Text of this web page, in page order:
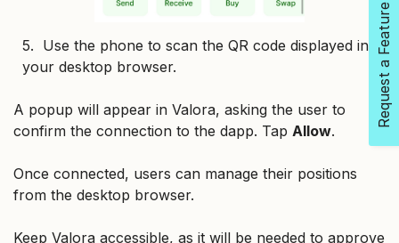
5. Use the phone to scan the QR code displayed in
your desktop browser.
A popup will appear in Valora, asking the user to
confirm the connection to the dapp. Tap Allow.
Once connected, users can manage their positions
from the desktop browser.
Keep Valora accessible, as it will be needed to approve
Request a Feature